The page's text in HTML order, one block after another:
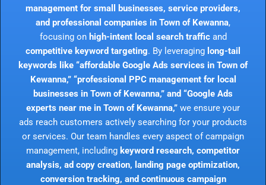
management for small businesses, service providers,
and professional companies in Town of Kewanna,
focusing on high-intent local search trafficand
competitive keyword targeting. By leveraging long-tail
keywords like “affordable Google Ads services in Town of
Kewanna,” “professional PPC management for local
businesses in Town of Kewanna,” and “Google Ads
experts near me in Town of Kewanna,” we ensure your
ads reach customers actively searching for your products
or services. Our team handles every aspect of campaign
management, including keyword research, competitor
analysis, ad copy creation, landing page optimization,
conversion tracking, and continuous campaign